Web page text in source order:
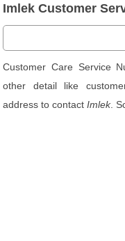
Imlek Customer
Customer Care Service
other detail like
address to contactImlek.